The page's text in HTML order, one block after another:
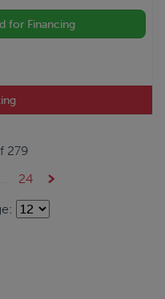
for Financing
279
24